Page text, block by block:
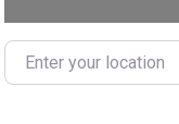
Enter your location